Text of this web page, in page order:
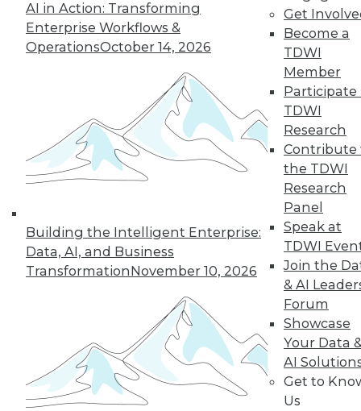
AI in Action: Transforming
Enterprise Workflows &
OperationsOctober 14, 2026
Building the Intelligent Enterprise:
Data, AI, and Business
TransformationNovember 10, 2026
Get
Become a
TDWI
Member
Participate
TDWI
Research
Contribute
the TDWI
Research
Panel
Speak at
TDWI
Join the
& AI
Forum
Showcase
Your Data
AI
Get to
Us
establishing strong
governance, and
balancing data
security with new opportunities.
« previous 8 9
15
16
TDWI MEMBERSHIP
Accelerate Your Projects,